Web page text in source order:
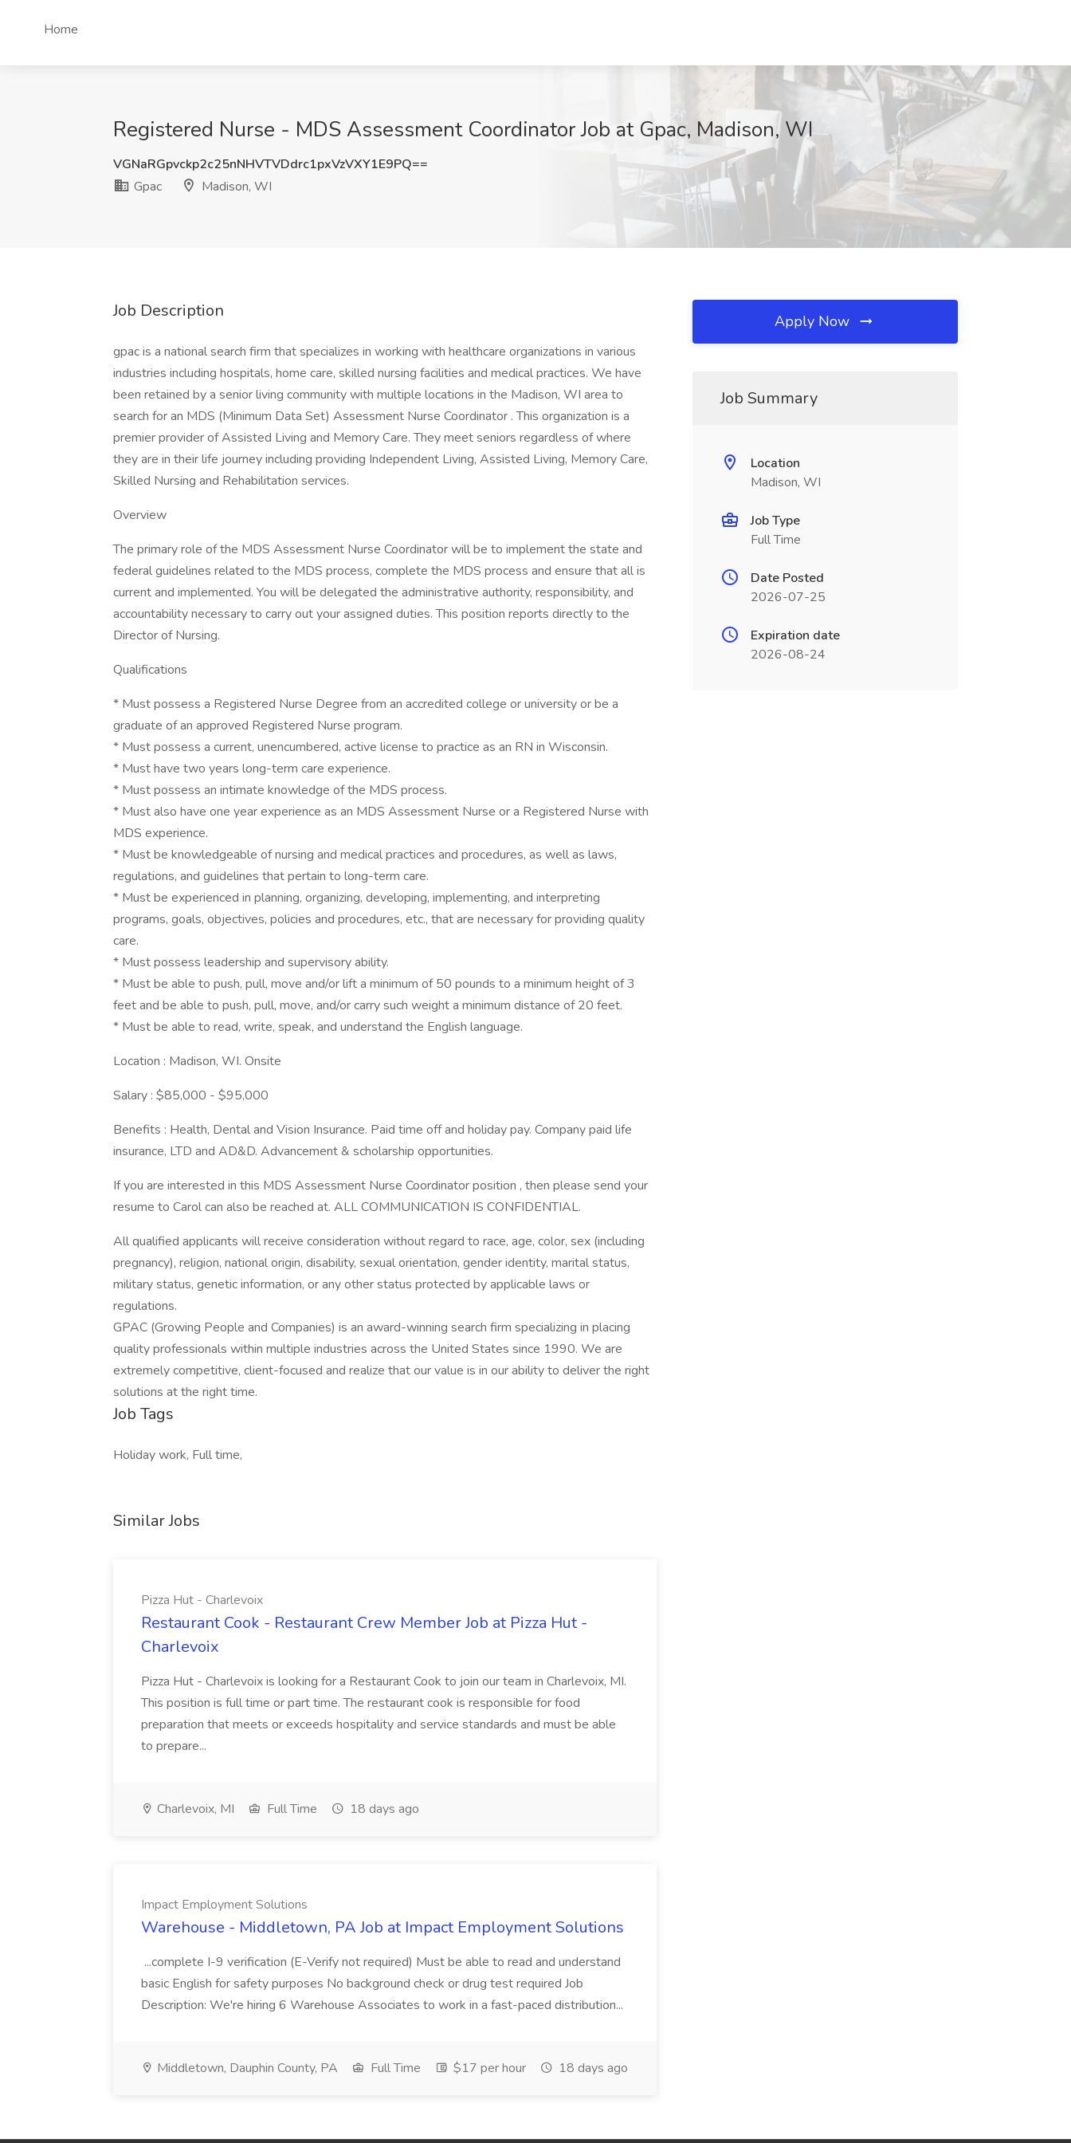
Home
Registered Nurse - MDS Assessment Coordinator Job at Gpac, Madison, WI
VGNaRGpvckp2c25nNHVTVDdrc1pxVzVXY1E9PQ==
Gpac
Madison, WI
Job Description
gpac is a national search firm that specializes in working with healthcare organizations in various
industries including hospitals, home care, skilled nursing facilities and medical practices. We have
been retained by a senior living community with multiple locations in the Madison, WI area to
search for an MDS (Minimum Data Set) Assessment Nurse Coordinator . This organization is a
premier provider of Assisted Living and Memory Care. They meet seniors regardless of where
they are in their life journey including providing Independent Living, Assisted Living, Memory Care,
Skilled Nursing and Rehabilitation services.
Overview
The primary role of the MDS Assessment Nurse Coordinator will be to implement the state and
federal guidelines related to the MDS process, complete the MDS process and ensure that all is
current and implemented. You will be delegated the administrative authority, responsibility, and
accountability necessary to carry out your assigned duties. This position reports directly to the
Director of Nursing.
Qualifications
* Must possess a Registered Nurse Degree from an accredited college or university or be a
graduate of an approved Registered Nurse program.
* Must possess a current, unencumbered, active license to practice as an RN in Wisconsin.
* Must have two years long-term care experience.
* Must possess an intimate knowledge of the MDS process.
* Must also have one year experience as an MDS Assessment Nurse or a Registered Nurse with
MDS experience.
* Must be knowledgeable of nursing and medical practices and procedures, as well as laws,
regulations, and guidelines that pertain to long-term care.
* Must be experienced in planning, organizing, developing, implementing, and interpreting
programs, goals, objectives, policies and procedures, etc., that are necessary for providing quality
care.
* Must possess leadership and supervisory ability.
* Must be able to push, pull, move and/or lift a minimum of 50 pounds to a minimum height of 3
feet and be able to push, pull, move, and/or carry such weight a minimum distance of 20 feet.
* Must be able to read, write, speak, and understand the English language.
Location : Madison, WI. Onsite
Salary : $85,000 - $95,000
Benefits : Health, Dental and Vision Insurance. Paid time off and holiday pay. Company paid life
insurance, LTD and AD&D. Advancement & scholarship opportunities.
If you are interested in this MDS Assessment Nurse Coordinator position , then please send your
resume to Carol can also be reached at. ALL COMMUNICATION IS CONFIDENTIAL.
All qualified applicants will receive consideration without regard to race, age, color, sex (including
pregnancy), religion, national origin, disability, sexual orientation, gender identity, marital status,
military status, genetic information, or any other status protected by applicable laws or
regulations.
GPAC (Growing People and Companies) is an award-winning search firm specializing in placing
quality professionals within multiple industries across the United States since 1990. We are
extremely competitive, client-focused and realize that our value is in our ability to deliver the right
solutions at the right time.
Job Tags
Holiday work, Full time,
Similar Jobs
Pizza Hut - Charlevoix
Restaurant Cook - Restaurant Crew Member Job at Pizza Hut -
Charlevoix
Pizza Hut - Charlevoix is looking for a Restaurant Cook to join our team in Charlevoix, MI.
This position is full time or part time. The restaurant cook is responsible for food
preparation that meets or exceeds hospitality and service standards and must be able
to prepare...
Charlevoix, MI Full Time 18 days ago
Impact Employment Solutions
Warehouse - Middletown, PA Job at Impact Employment Solutions
...complete I-9 verification (E-Verify not required) Must be able to read and understand
basic English for safety purposes No background check or drug test required Job
Description: We're hiring 6 Warehouse Associates to work in a fast-paced distribution...
Middletown, Dauphin County, PA Full Time $17 per hour 18 days ago
Apply Now
Job Summary
Location
Madison, WI
Job Type
Full Time
Date Posted
2026-07-25
Expiration date
2026-08-24